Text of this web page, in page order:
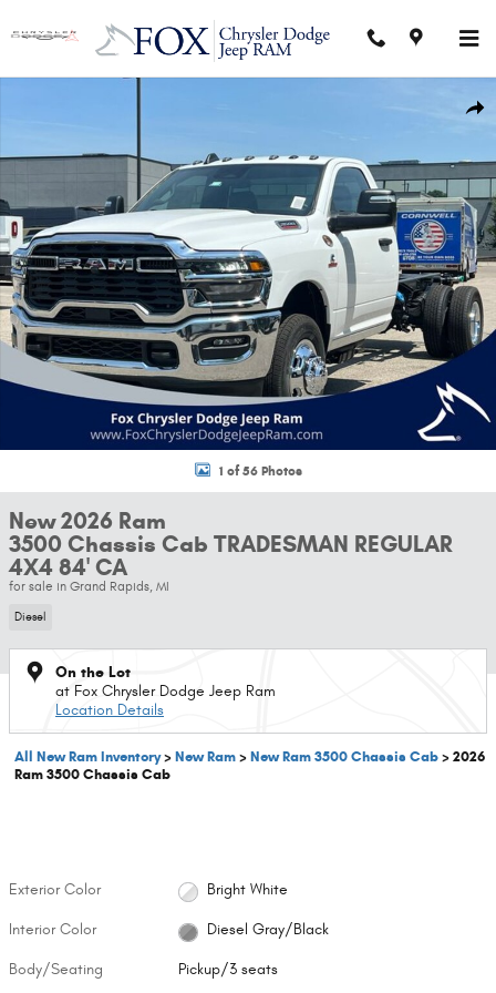
1 of 56 Photos
New 2026 Ram
3500 Chassis Cab TRADESMAN REGULAR
4X4 84' CA
for sale in Grand Rapids, MI
Diesel
On the Lot
at Fox Chrysler Dodge Jeep Ram
Location Details
All New Ram Inventory>New Ram>New Ram 3500 Chassis Cab>2026
Ram 3500 Chassis Cab
Exterior Color Bright White
Interior Color Diesel Gray/Black
Body/Seating Pickup/3 seats